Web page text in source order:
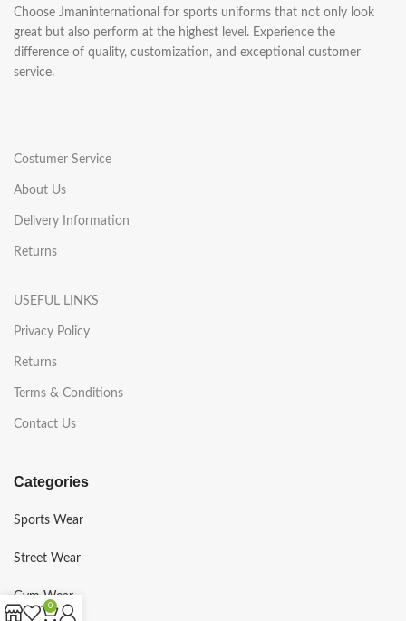
Choose Jmaninternational for sports uniforms that not only look
great but also perform at the highest level. Experience the
difference of quality, customization, and exceptional customer
service.
Costumer Service
About Us
Delivery Information
Returns
USEFUL LINKS
Privacy Policy
Returns
Terms & Conditions
Contact Us
Categories
Sports Wear
Street Wear
Gym Wear
0